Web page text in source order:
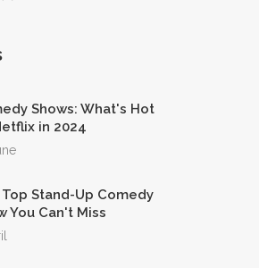
Shows: What's Hot
in 2024
Stand-Up Comedy
You Can't Miss